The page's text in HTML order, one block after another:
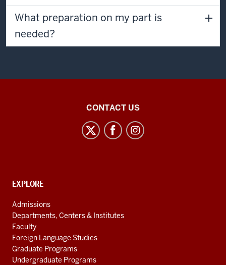
What preparation on my part is
needed?
media
CONTACT US
CONTACT,
AND
ADDITIONAL
LINKS
EXPLORE
Admissions
Departments, Centers & Institutes
Faculty
Foreign Language Studies
Graduate Programs
Undergraduate Programs